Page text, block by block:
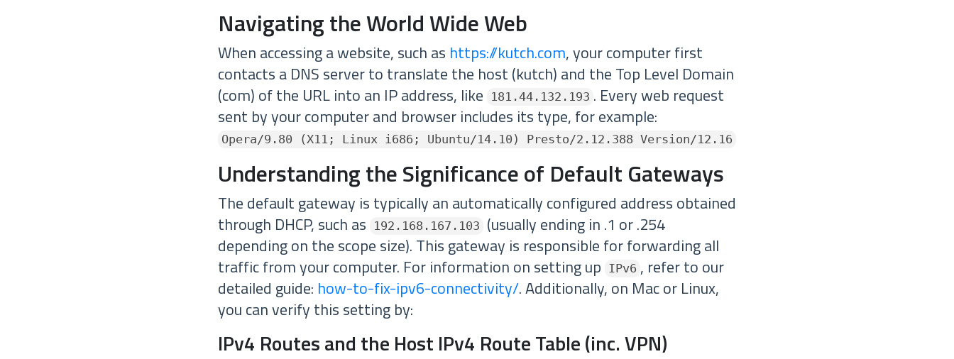
Navigating the World Wide Web
When accessing a website, such as https://kutch.com, your computer first
contacts a DNS server to translate the host (kutch) and the Top Level Domain
(com) of the URL into an IP address, like
181.44.132.193 . Every web request
sent by your computer and browser includes its type, for example:
Opera/9.80 (X11; Linux i686; Ubuntu/14.10) Presto/2.12.388 Version/12.16
Understanding the Significance of Default Gateways
The default gateway is typically an automatically configured address obtained
through DHCP, such as
192.168.167.103
(usually ending in .1 or .254
depending on the scope size). This gateway is responsible for forwarding all
traffic from your computer. For information on setting up
IPv6 , refer to our
detailed guide: how-to-fix-ipv6-connectivity/. Additionally, on Mac or Linux,
you can verify this setting by:
IPv4 Routes and the Host IPv4 Route Table (inc. VPN)